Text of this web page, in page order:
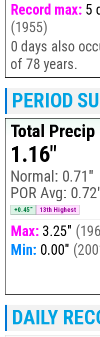
Record max: 5
(1955)
0 days also
of 78 years.
PERIOD
Total Precip
1.16"
Normal: 0.71"
POR Avg:
+0.45" 13th Highest
Max: 3.25" (
Min: 0.00" (
DAILY